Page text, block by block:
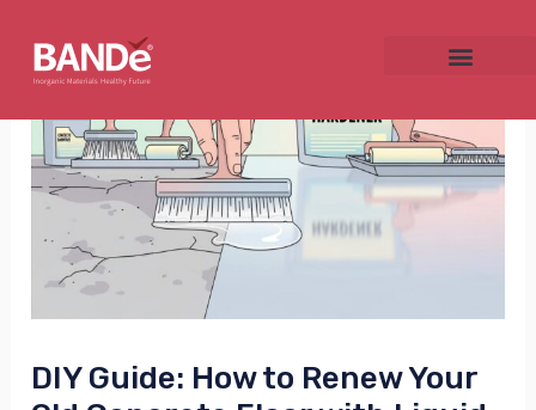
content
DIY Guide: How to Renew Your
navigation